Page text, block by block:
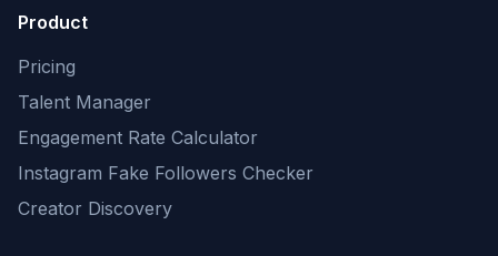
Product
Pricing
Talent Manager
Engagement Rate Calculator
Instagram Fake Followers Checker
Creator Discovery